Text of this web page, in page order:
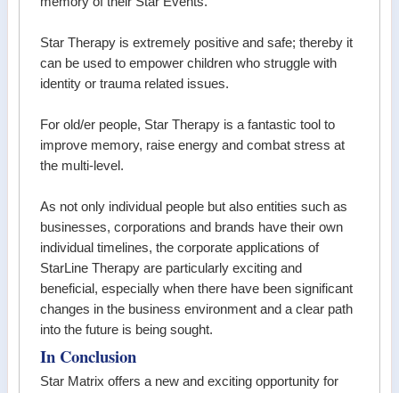
Star Therapy is extremely positive and safe; thereby it
can be used to empower children who struggle with
identity or trauma related issues.
For old/er people, Star Therapy is a fantastic tool to
improve memory, raise energy and combat stress at
the multi-level.
As not only individual people but also entities such as
businesses, corporations and brands have their own
individual timelines, the corporate applications of
StarLine Therapy are particularly exciting and
beneficial, especially when there have been significant
changes in the business environment and a clear path
into the future is being sought.
In Conclusion
Star Matrix offers a new and exciting opportunity for